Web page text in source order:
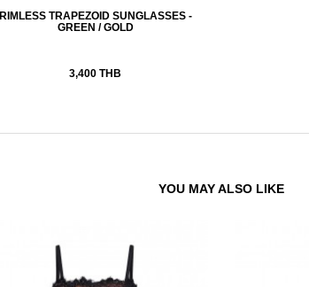
RIMLESS TRAPEZOID SUNGLASSES -
GREEN / GOLD
3,400 THB
YOU MAY ALSO LIKE